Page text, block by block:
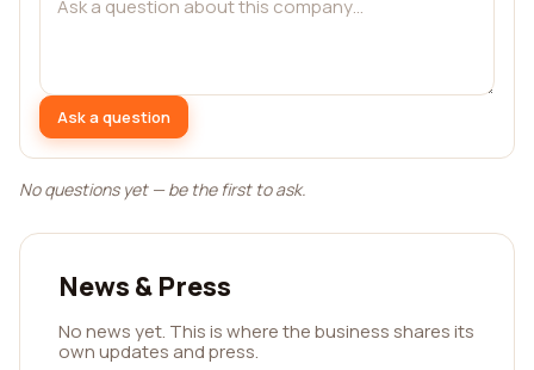
Ask a question
No questions yet — be the first to ask.
News & Press
No news yet. This is where the business shares its
own updates and press.